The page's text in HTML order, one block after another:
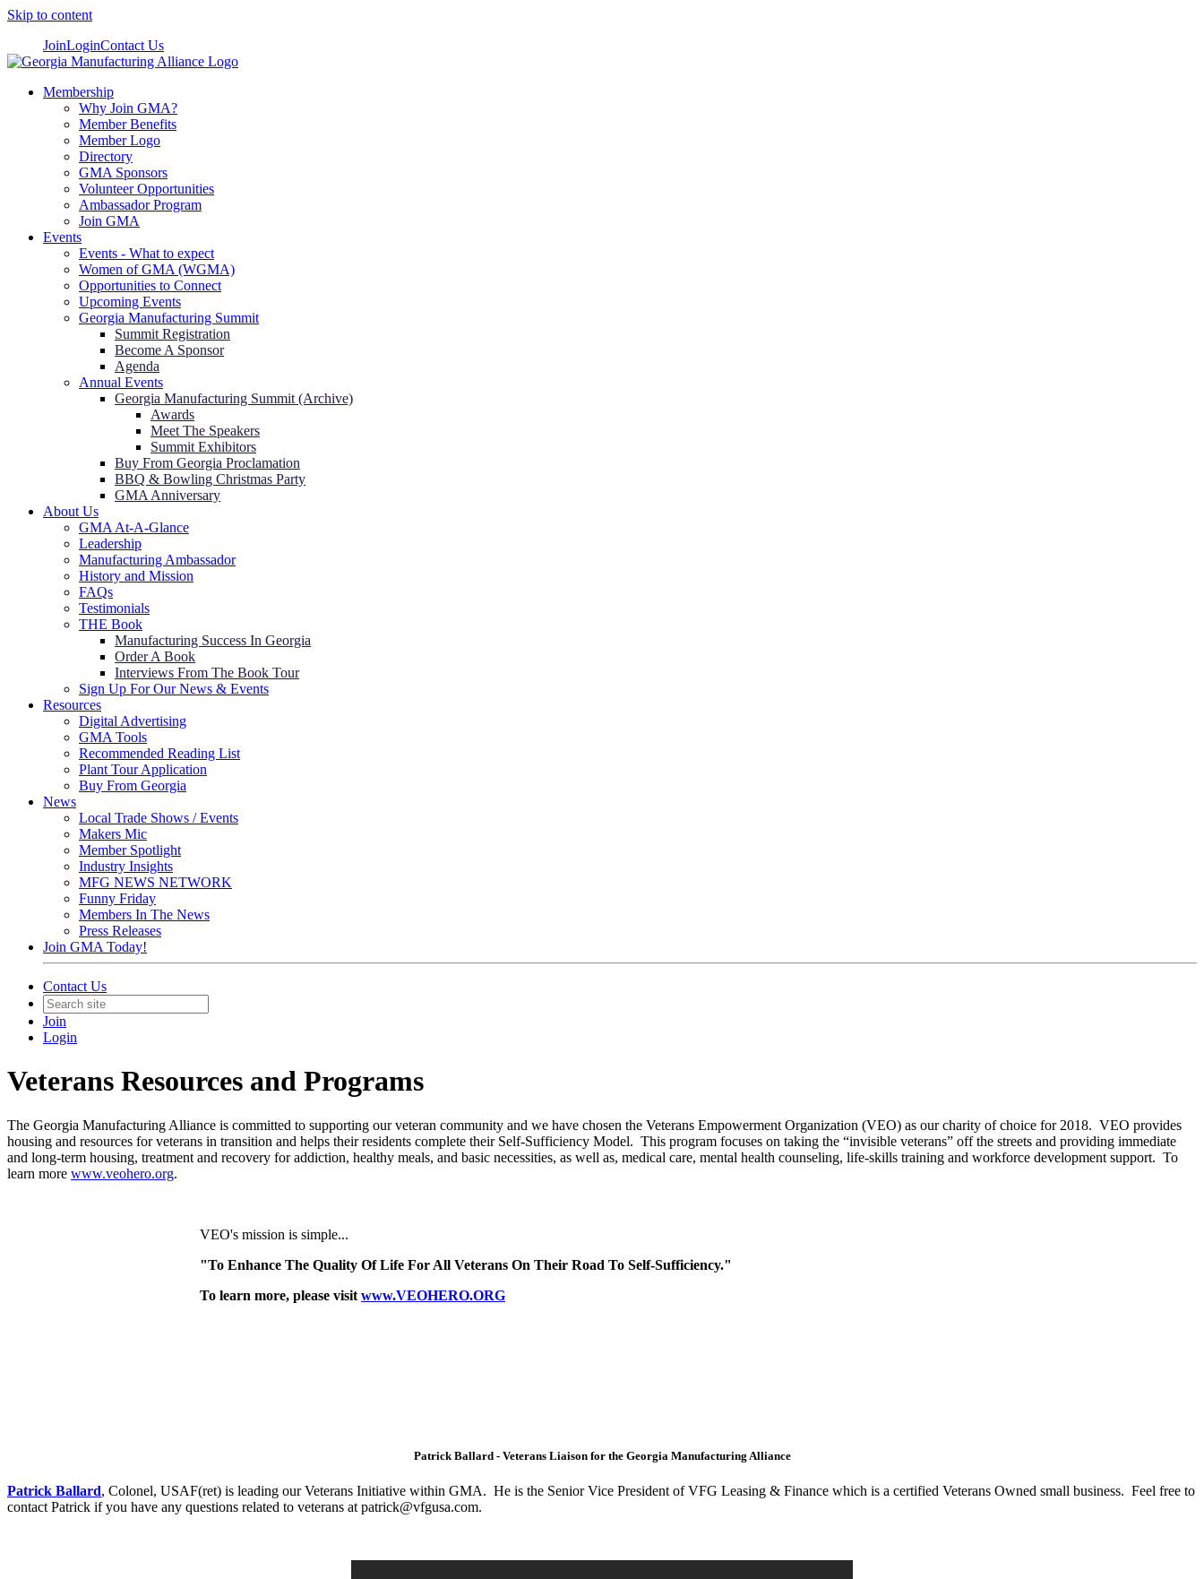
Skip to content
JoinLoginContact Us
Membership
Why Join GMA?
Member Benefits
Member Logo
Directory
GMA Sponsors
Volunteer Opportunities
Ambassador Program
Join GMA
Events
Events - What to expect
Women of GMA (WGMA)
Opportunities to Connect
Upcoming Events
Georgia Manufacturing Summit
Summit Registration
Become A Sponsor
Agenda
Annual Events
Georgia Manufacturing Summit (Archive)
Awards
Meet The Speakers
Summit Exhibitors
Buy From Georgia Proclamation
BBQ & Bowling Christmas Party
GMA Anniversary
About Us
GMA At-A-Glance
Leadership
Manufacturing Ambassador
History and Mission
FAQs
Testimonials
THE Book
Manufacturing Success In Georgia
Order A Book
Interviews From The Book Tour
Sign Up For Our News & Events
Resources
Digital Advertising
GMA Tools
Recommended Reading List
Plant Tour Application
Buy From Georgia
News
Local Trade Shows / Events
Makers Mic
Member Spotlight
Industry Insights
MFG NEWS NETWORK
Funny Friday
Members In The News
Press Releases
Join GMA Today!
Contact Us
Join
Login
Veterans Resources and Programs
The Georgia Manufacturing Alliance is committed to supporting our veteran community and we have chosen the Veterans Empowerment Organization (VEO) as our charity of choice for 2018. VEO provides
housing and resources for veterans in transition and helps their residents complete their Self-Sufficiency Model. This program focuses on taking the “invisible veterans” off the streets and providing immediate
and long-term housing, treatment and recovery for addiction, healthy meals, and basic necessities, as well as, medical care, mental health counseling, life-skills training and workforce development support. To
learn more www.veohero.org.
VEO's mission is simple...
"To Enhance The Quality Of Life For All Veterans On Their Road To Self-Sufficiency."
To learn more, please visit www.VEOHERO.ORG
Patrick Ballard - Veterans Liaison for the Georgia Manufacturing Alliance
Patrick Ballard, Colonel, USAF(ret) is leading our Veterans Initiative within GMA. He is the Senior Vice President of VFG Leasing & Finance which is a certified Veterans Owned small business. Feel free to
contact Patrick if you have any questions related to veterans at patrick@vfgusa.com.